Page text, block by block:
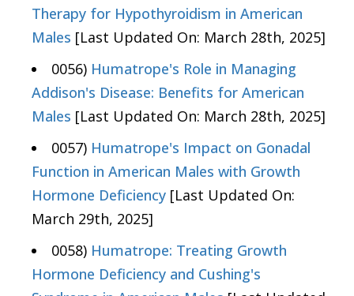
Therapy for Hypothyroidism in American
Males [Last Updated On: March 28th, 2025]
0056) Humatrope's Role in Managing
Addison's Disease: Benefits for American
Males [Last Updated On: March 28th, 2025]
0057) Humatrope's Impact on Gonadal
Function in American Males with Growth
Hormone Deficiency [Last Updated On:
March 29th, 2025]
0058) Humatrope: Treating Growth
Hormone Deficiency and Cushing's